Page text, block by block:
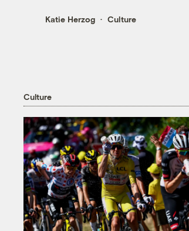
Katie Herzog Culture
Culture